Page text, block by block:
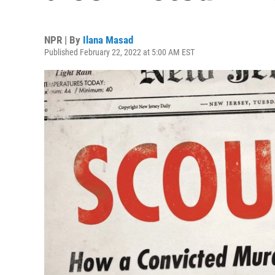
NPR | By Ilana Masad
Published February 22, 2022 at 5:00 AM EST